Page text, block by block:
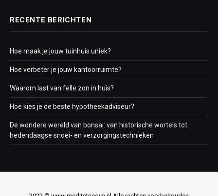
RECENTE BERICHTEN
Hoe maak je jouw tuinhuis uniek?
Hoe verbeter je jouw kantoorruimte?
Waarom last van felle zon in huis?
Hoe kies je de beste hypotheekadviseur?
De wondere wereld van bonsai: van historische wortels tot
hedendaagse snoei- en verzorgingstechnieken